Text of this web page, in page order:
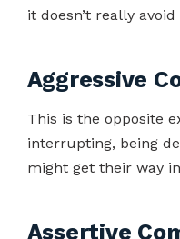
it doesn’t really
Aggressive
This is the opposite
interrupting, being
might get their way
Assertive